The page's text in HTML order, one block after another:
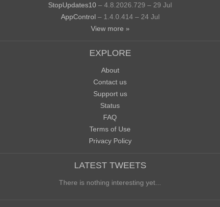
StopUpdates10 – 4.8.2026.729 – 29 Jul
AppControl – 1.4.0.414 – 24 Jul
View more »
EXPLORE
About
Contact us
Support us
Status
FAQ
Terms of Use
Privacy Policy
LATEST TWEETS
There is nothing interesting yet...